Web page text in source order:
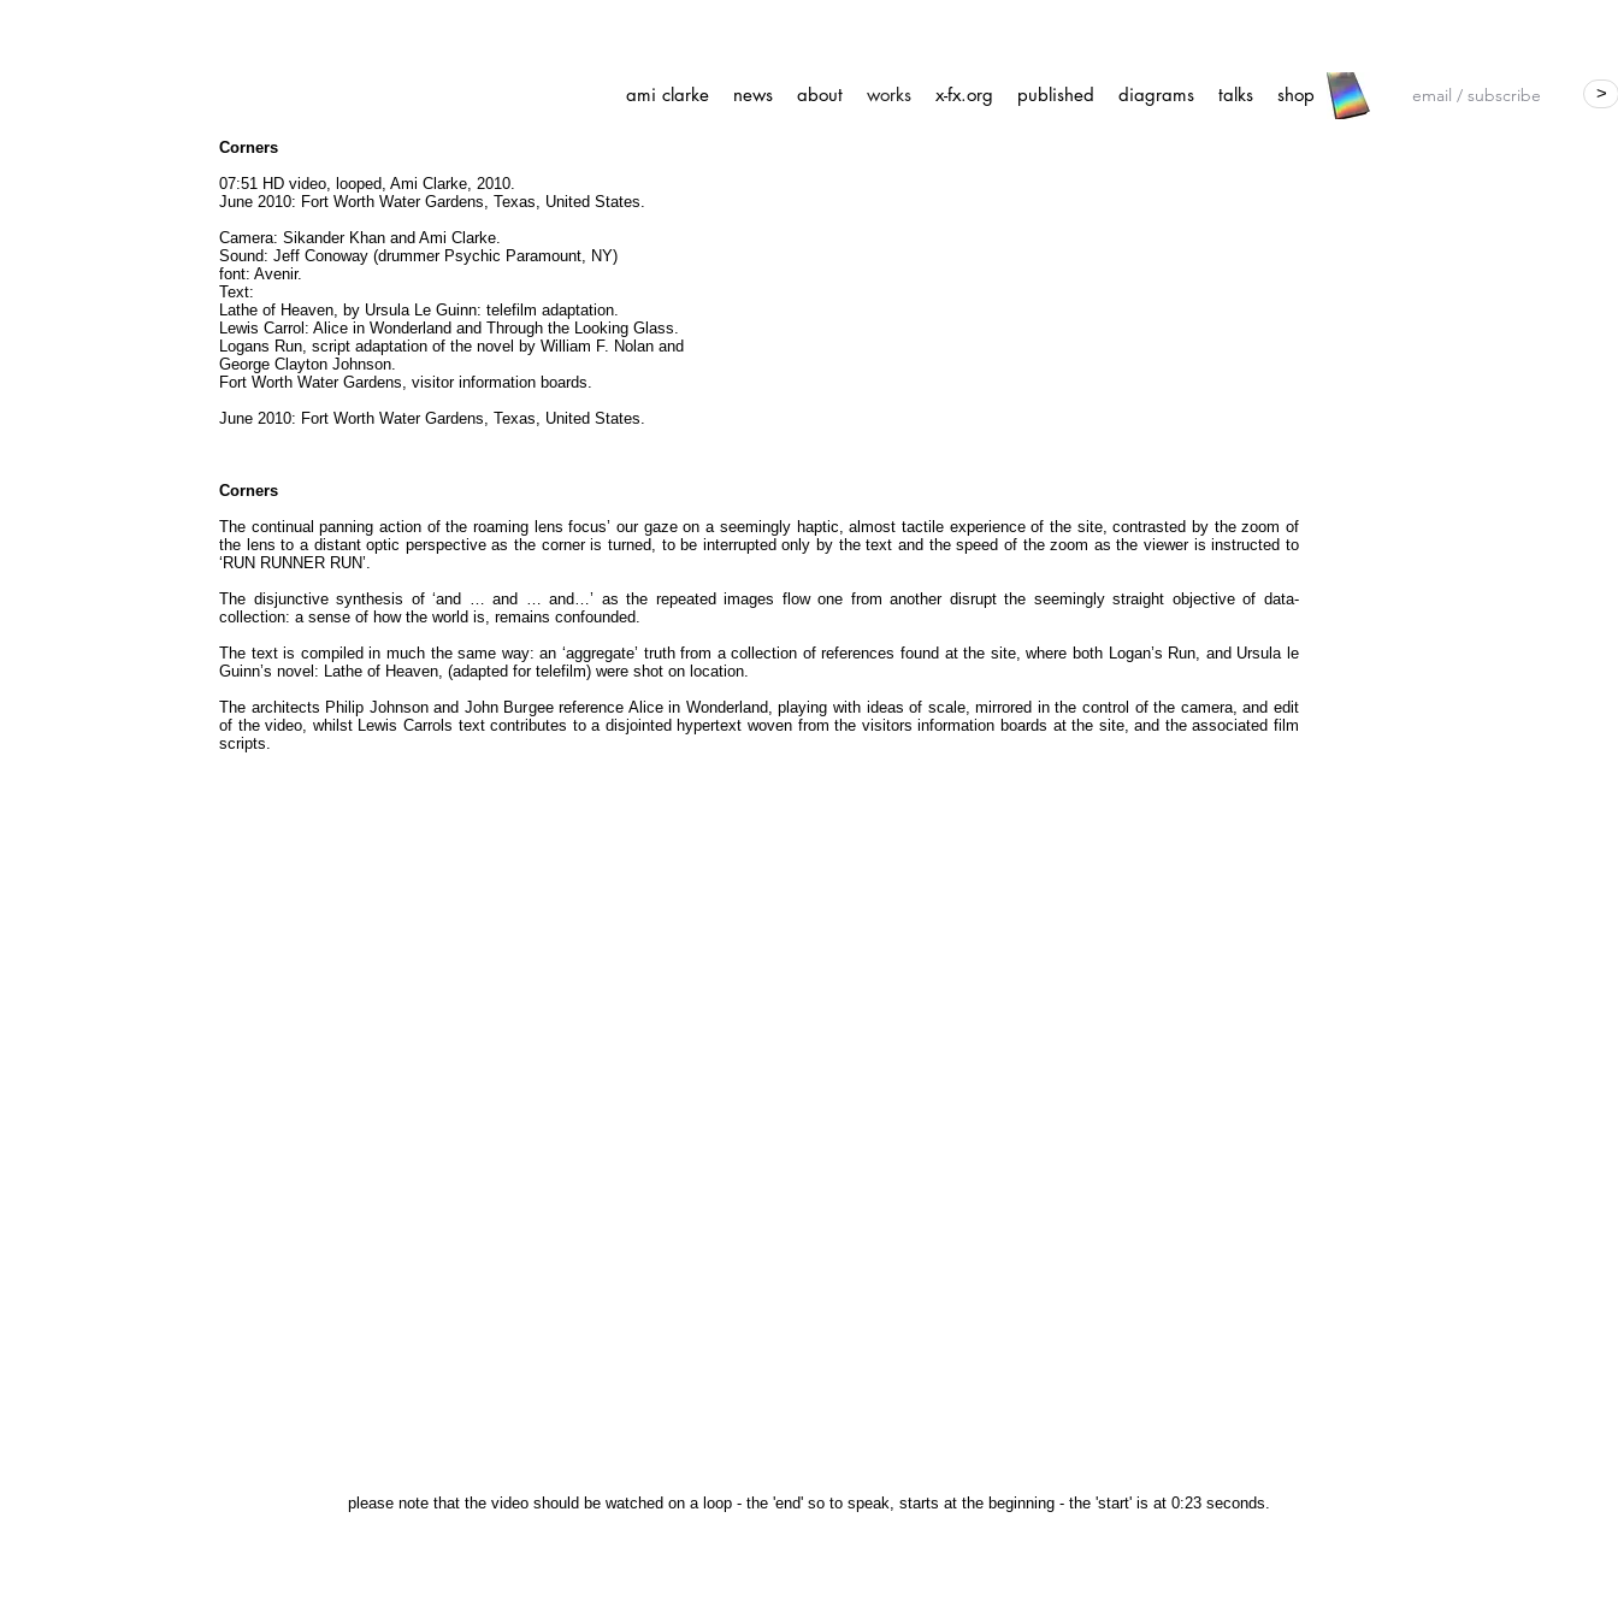
ami clarke news about works x-fx.org published diagrams talks shop >
Corners
07:51 HD video, looped, Ami Clarke, 2010.
June 2010: Fort Worth Water Gardens, Texas, United States.
Camera: Sikander Khan and Ami Clarke.
Sound: Jeff Conoway (drummer Psychic Paramount, NY)
font: Avenir.
Text:
Lathe of Heaven, by Ursula Le Guinn: telefilm adaptation.
Lewis Carrol: Alice in Wonderland and Through the Looking Glass.
Logans Run, script adaptation of the novel by William F. Nolan and
George Clayton Johnson.
Fort Worth Water Gardens, visitor information boards.
June 2010: Fort Worth Water Gardens, Texas, United States.
Corners
The continual panning action of the roaming lens focus’ our gaze on a seemingly haptic, almost tactile experience of the site, contrasted by the zoom of
the lens to a distant optic perspective as the corner is turned, to be interrupted only by the text and the speed of the zoom as the viewer is instructed to
‘RUN RUNNER RUN’.
The disjunctive synthesis of ‘and … and … and…’ as the repeated images flow one from another disrupt the seemingly straight objective of data-
collection: a sense of how the world is, remains confounded.
The text is compiled in much the same way: an ‘aggregate’ truth from a collection of references found at the site, where both Logan’s Run, and Ursula le
Guinn’s novel: Lathe of Heaven, (adapted for telefilm) were shot on location.
The architects Philip Johnson and John Burgee reference Alice in Wonderland, playing with ideas of scale, mirrored in the control of the camera, and edit
of the video, whilst Lewis Carrols text contributes to a disjointed hypertext woven from the visitors information boards at the site, and the associated film
scripts.
please note that the video should be watched on a loop - the 'end' so to speak, starts at the beginning - the 'start' is at 0:23 seconds.